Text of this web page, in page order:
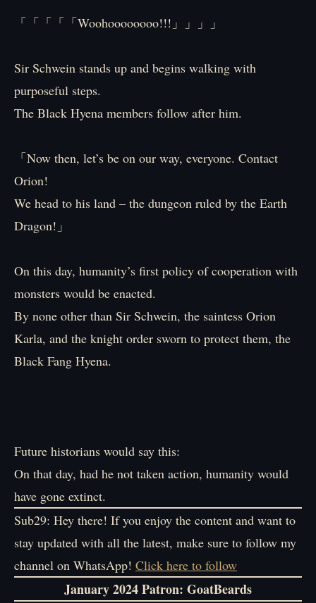
「「「「「Woohoooooooo!!!」」」」
Sir Schwein stands up and begins walking with
purposeful steps.
The Black Hyena members follow after him.
「Now then, let’s be on our way, everyone. Contact
Orion!
We head to his land – the dungeon ruled by the Earth
Dragon!」
On this day, humanity’s first policy of cooperation with
monsters would be enacted.
By none other than Sir Schwein, the saintess Orion
Karla, and the knight order sworn to protect them, the
Black Fang Hyena.
Future historians would say this:
On that day, had he not taken action, humanity would
have gone extinct.
Sub29: Hey there! If you enjoy the content and want to
stay updated with all the latest, make sure to follow my
channel on WhatsApp! Click here to follow
January 2024 Patron: GoatBeards